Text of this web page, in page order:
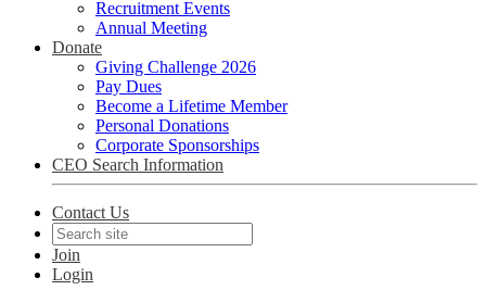
Recruitment Events
Annual Meeting
Donate
Giving Challenge 2026
Pay Dues
Become a Lifetime Member
Personal Donations
Corporate Sponsorships
CEO Search Information
Contact Us
Join
Login